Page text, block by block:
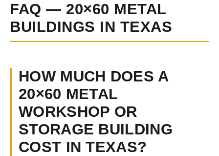
FAQ — 20×60 METAL
BUILDINGS IN TEXAS
HOW MUCH DOES A
20×60 METAL
WORKSHOP OR
STORAGE BUILDING
COST IN TEXAS?